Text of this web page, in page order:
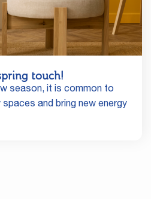
touch!
season, it is common to
and bring new energy